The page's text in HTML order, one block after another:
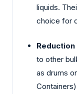
liquids.
choice for
to other
as drums